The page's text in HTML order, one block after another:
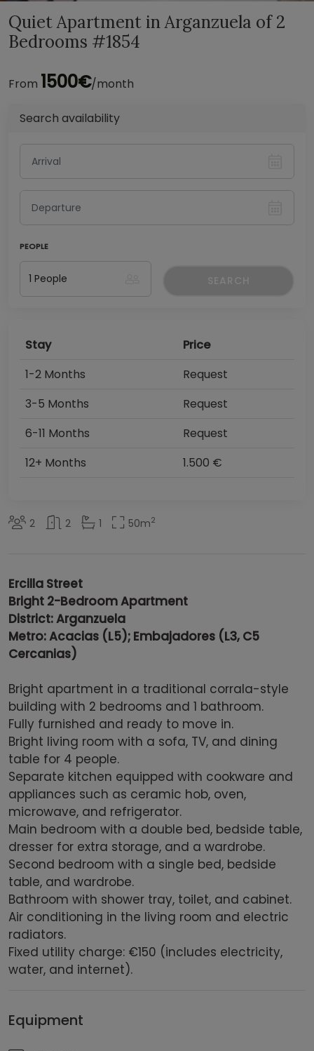
Quiet Apartment in Arganzuela of 2
Bedrooms #1854
From 1500€/month
Search availability
PEOPLE
Stay
Price
1-2 Months
Request
3-5 Months
Request
6-11 Months
Request
12+ Months
1.500 €
2 2 1 50m2
Ercilla Street
Bright 2-Bedroom Apartment
District: Arganzuela
Metro: Acacias (L5); Embajadores (L3, C5
Cercanias)
Bright apartment in a traditional corrala-style
building with 2 bedrooms and 1 bathroom.
Fully furnished and ready to move in.
Bright living room with a sofa, TV, and dining
table for 4 people.
Separate kitchen equipped with cookware and
appliances such as ceramic hob, oven,
microwave, and refrigerator.
Main bedroom with a double bed, bedside table,
dresser for extra storage, and a wardrobe.
Second bedroom with a single bed, bedside
table, and wardrobe.
Bathroom with shower tray, toilet, and cabinet.
Air conditioning in the living room and electric
radiators.
Fixed utility charge: €150 (includes electricity,
water, and internet).
Equipment